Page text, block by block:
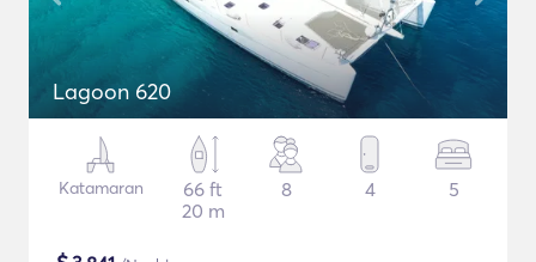
Lagoon 620
Katamaran
66 ft
20 m
8 4 5